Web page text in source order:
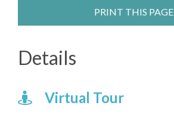
PRINT THIS PAGE
Details
Virtual Tour